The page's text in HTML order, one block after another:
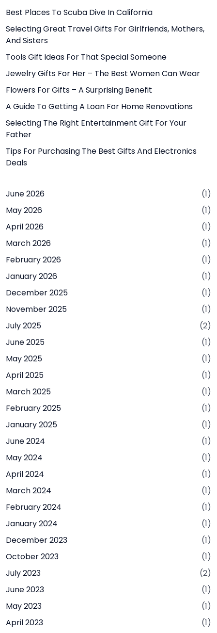
Best Places To Scuba Dive In California
Selecting Great Travel Gifts For Girlfriends, Mothers,
And Sisters
Tools Gift Ideas For That Special Someone
Jewelry Gifts For Her – The Best Women Can Wear
Flowers For Gifts – A Surprising Benefit
A Guide To Getting A Loan For Home Renovations
Selecting The Right Entertainment Gift For Your
Father
Tips For Purchasing The Best Gifts And Electronics
Deals
June 2026
(1)
May 2026
(1)
April 2026
(1)
March 2026
(1)
February 2026
(1)
January 2026
(1)
December 2025
(1)
November 2025
(1)
July 2025
(2)
June 2025
(1)
May 2025
(1)
April 2025
(1)
March 2025
(1)
February 2025
(1)
January 2025
(1)
June 2024
(1)
May 2024
(1)
April 2024
(1)
March 2024
(1)
February 2024
(1)
January 2024
(1)
December 2023
(1)
October 2023
(1)
July 2023
(2)
June 2023
(1)
May 2023
(1)
April 2023
(1)